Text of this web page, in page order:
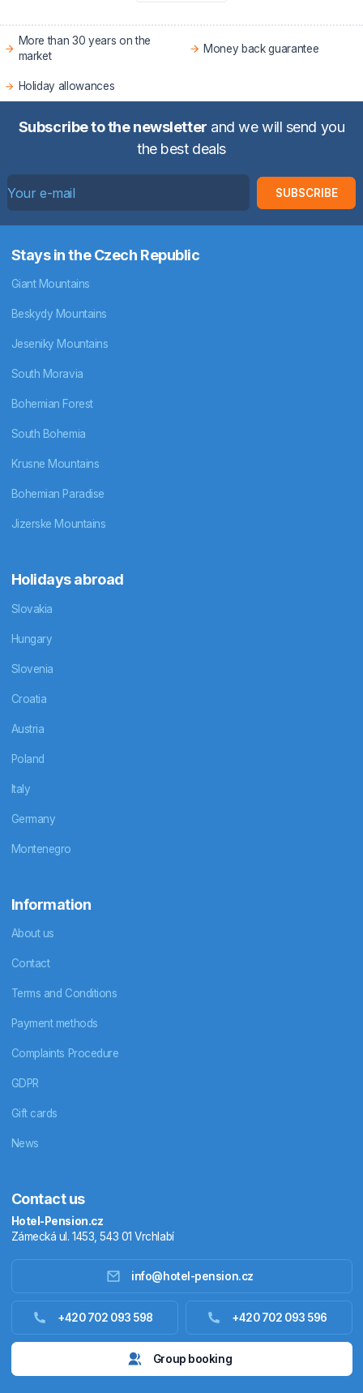
Accommodation abroad
More than 30 years on the
market
Money back guarantee
Holiday allowances
Subscribe to the newsletter and we will send you
the best deals
SUBSCRIBE
Stays in the Czech Republic
Giant Mountains
Beskydy Mountains
Jeseniky Mountains
South Moravia
Bohemian Forest
South Bohemia
Krusne Mountains
Bohemian Paradise
Jizerske Mountains
Holidays abroad
Slovakia
Hungary
Slovenia
Croatia
Austria
Poland
Italy
Germany
Montenegro
Information
About us
Contact
Terms and Conditions
Payment methods
Complaints Procedure
GDPR
Gift cards
News
Contact us
Hotel-Pension.cz
Zámecká ul. 1453, 543 01 Vrchlabí
info@hotel-pension.cz
+420 702 093 598 +420 702 093 596
Group booking